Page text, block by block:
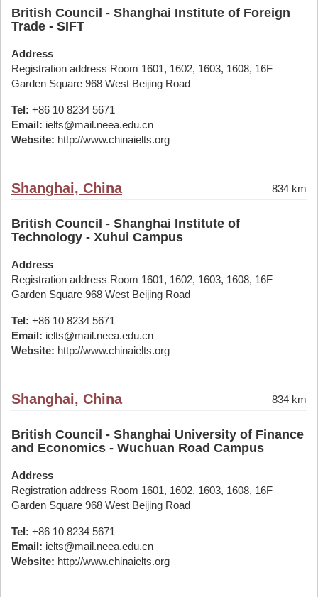
British Council - Shanghai Institute of Foreign
Trade - SIFT
Address
Registration address Room 1601, 1602, 1603, 1608, 16F
Garden Square 968 West Beijing Road
Tel: +86 10 8234 5671
Email: ielts@mail.neea.edu.cn
Website: http://www.chinaielts.org
Shanghai, China 834 km
British Council - Shanghai Institute of
Technology - Xuhui Campus
Address
Registration address Room 1601, 1602, 1603, 1608, 16F
Garden Square 968 West Beijing Road
Tel: +86 10 8234 5671
Email: ielts@mail.neea.edu.cn
Website: http://www.chinaielts.org
Shanghai, China 834 km
British Council - Shanghai University of Finance
and Economics - Wuchuan Road Campus
Address
Registration address Room 1601, 1602, 1603, 1608, 16F
Garden Square 968 West Beijing Road
Tel: +86 10 8234 5671
Email: ielts@mail.neea.edu.cn
Website: http://www.chinaielts.org